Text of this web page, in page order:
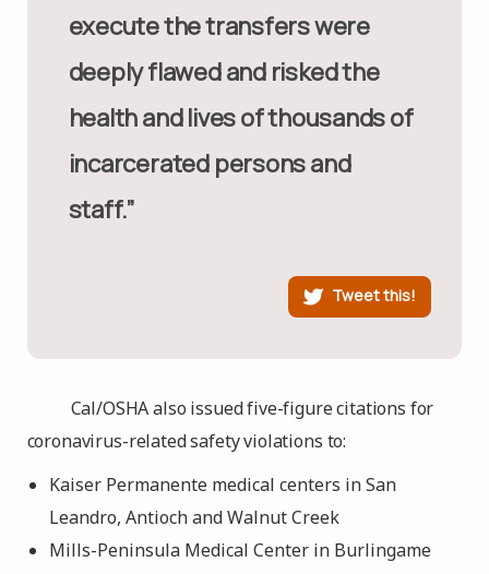
execute the transfers were
deeply flawed and risked the
health and lives of thousands of
incarcerated persons and
staff.”
Tweet this!
Cal/OSHA also issued five-figure citations for
coronavirus-related safety violations to:
Kaiser Permanente medical centers in San
Leandro, Antioch and Walnut Creek
Mills-Peninsula Medical Center in Burlingame